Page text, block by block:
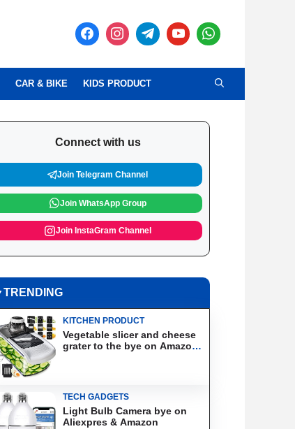
CAR & BIKE KIDS PRODUCT
Connect with us
Join Telegram Channel
Join WhatsApp Group
Join InstaGram Channel
TRENDING
KITCHEN PRODUCT
Vegetable slicer and cheese
grater to the bye on Amazon
TECH GADGETS
Light Bulb Camera bye on
Aliexpres & Amazon